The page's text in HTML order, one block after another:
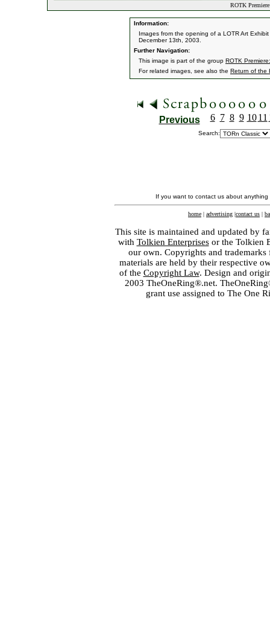
ROTK
Information:
Images from the opening of a LOTR Art
December 13th, 2003.
Further Navigation:
This image is part of the group ROTK
For related images, see also the Return of the
Previous 6 7 8 9 10 11
Search:
If you want to contact us about
home | advertising |contact us |
This site is maintained and updated by
with Tolkien Enterprisesor the Tolkien
our own. Copyrights and
materials are held by their respective
of the Copyright Law. Design and
2003 TheOneRing®.net.
grant use assigned to The One